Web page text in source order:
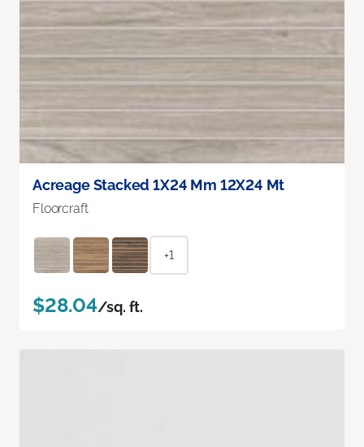
Acreage Stacked 1X24 Mm 12X24 Mt
Floorcraft
+1
$28.04/sq. ft.